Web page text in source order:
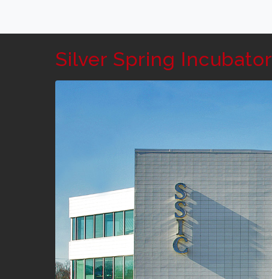
Silver Spring Incubator